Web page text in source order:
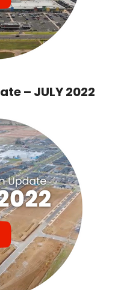
– JULY 2022